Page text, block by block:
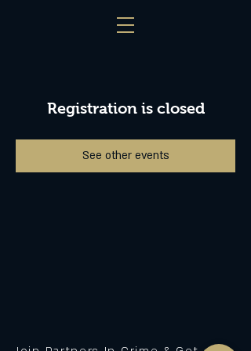
Registration is closed
See other events